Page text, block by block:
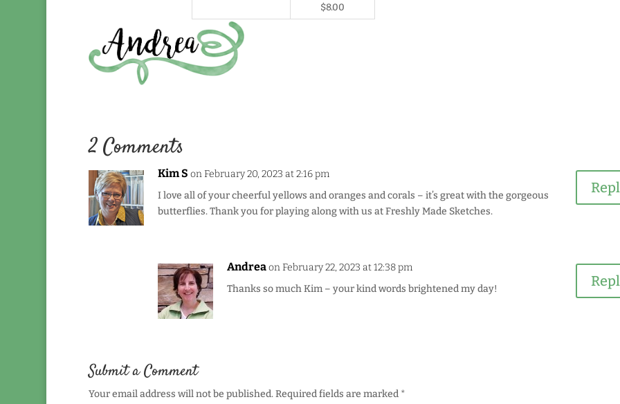
$8.00
2 Comments
Kim S on February 20, 2023 at 2:16 pm
I love all of your cheerful yellows and oranges and corals – it’s great with the gorgeous
butterflies. Thank you for playing along with us at Freshly Made Sketches.
Andreaon February 22, 2023 at 12:38 pm
Thanks so much Kim – your kind words brightened my day!
Submit a Comment
Your email address will not be published.Required fields are marked *